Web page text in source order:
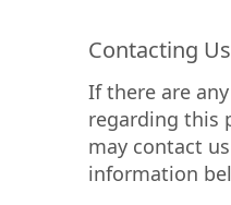
Contacting Us
If there are
regarding this
may contact
information